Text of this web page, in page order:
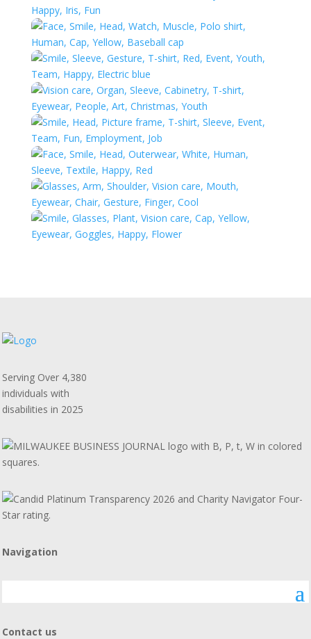
Serving Over 4,380
individuals with
disabilities in 2025
Navigation
Contact us